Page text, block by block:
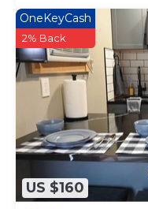
US $160
OneKeyCash
2% Back